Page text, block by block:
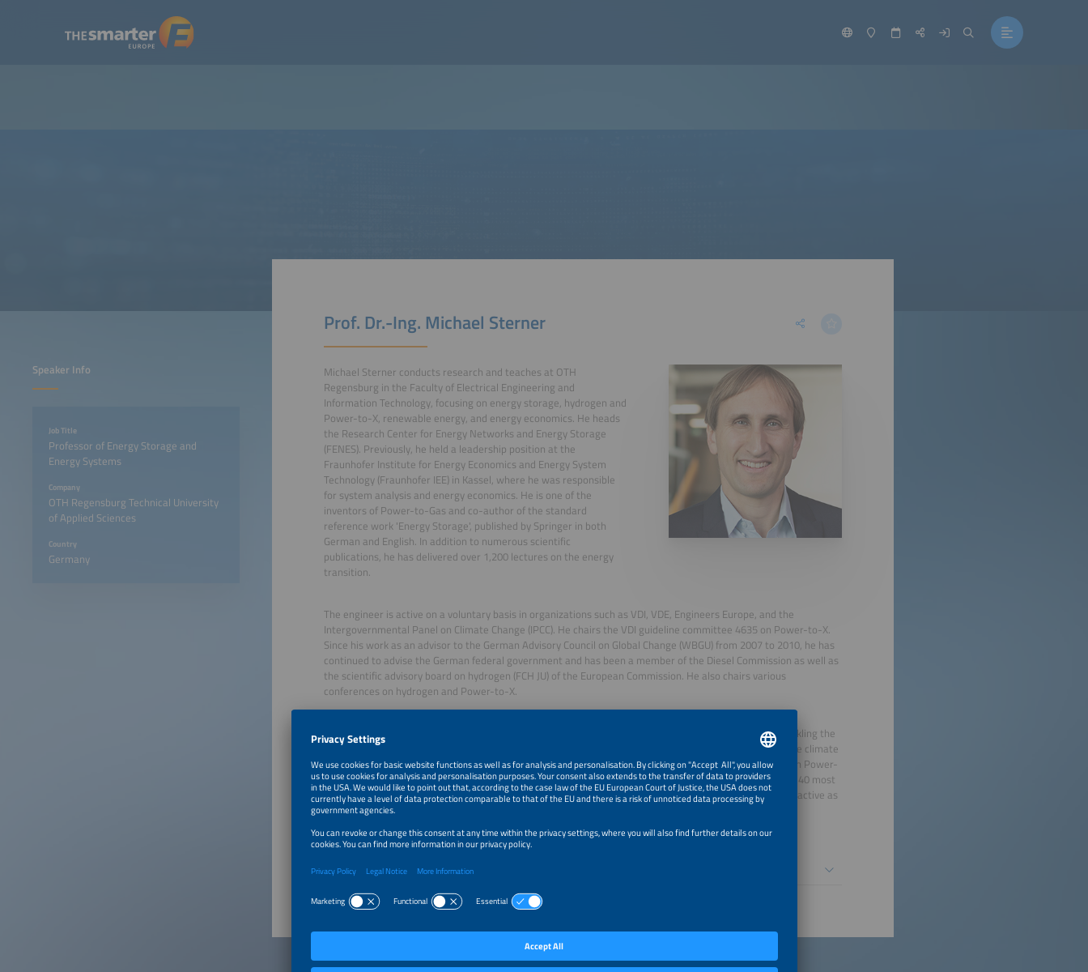
Speaker Info
Job Title
Professor of Energy Storage and
Energy Systems
Company
OTH Regensburg Technical University
of Applied Sciences
Country
Germany
Prof. Dr.-Ing. Michael Sterner
Michael Sterner conducts research and teaches at OTH
Regensburg in the Faculty of Electrical Engineering and
Information Technology, focusing on energy storage, hydrogen and
Power-to-X, renewable energy, and energy economics. He heads
the Research Center for Energy Networks and Energy Storage
(FENES). Previously, he held a leadership position at the
Fraunhofer Institute for Energy Economics and Energy System
Technology (Fraunhofer IEE) in Kassel, where he was responsible
for system analysis and energy economics. He is one of the
inventors of Power-to-Gas and co-author of the standard
reference work 'Energy Storage', published by Springer in both
German and English. In addition to numerous scientific
publications, he has delivered over 1,200 lectures on the energy
transition.
The engineer is active on a voluntary basis in organizations such as VDI, VDE, Engineers Europe, and the
Intergovernmental Panel on Climate Change (IPCC). He chairs the VDI guideline committee 4635 on Power-to-X.
Since his work as an advisor to the German Advisory Council on Global Change (WBGU) from 2007 to 2010, he has
continued to advise the German federal government and has been a member of the Diesel Commission as well as
the scientific advisory board on hydrogen (FCH JU) of the European Commission. He also chairs various
conferences on hydrogen and Power-to-X.
His bestselling book 'How We Save the Climate' offers well-founded solutions and clear pathways to tackling the
climate crisis-from renewable energy to industrial transformation-making it an essential guide for active climate
protection. Originally trained as an electrician, he has received multiple awards for his pioneering work in Power-
to-X and energy storage. His expertise has been recognized through repeated inclusion in the list of the 40 most
innovative scientists in Germany by Capital magazine. Alongside his scientific work, he is also artistically active as
a musician and composer, is engaged in various voluntary activities, and is a father of three children.
June 24, 2026 Panel Discussion